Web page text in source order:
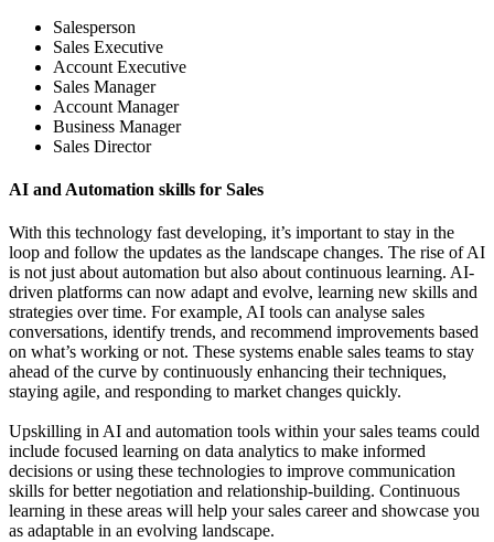
Salesperson
Sales Executive
Account Executive
Sales Manager
Account Manager
Business Manager
Sales Director
AI and Automation skills for Sales
With this technology fast developing, it’s important to stay in the
loop and follow the updates as the landscape changes. The rise of AI
is not just about automation but also about continuous learning. AI-
driven platforms can now adapt and evolve, learning new skills and
strategies over time. For example, AI tools can analyse sales
conversations, identify trends, and recommend improvements based
on what’s working or not. These systems enable sales teams to stay
ahead of the curve by continuously enhancing their techniques,
staying agile, and responding to market changes quickly.
Upskilling in AI and automation tools within your sales teams could
include focused learning on data analytics to make informed
decisions or using these technologies to improve communication
skills for better negotiation and relationship-building. Continuous
learning in these areas will help your sales career and showcase you
as adaptable in an evolving landscape.